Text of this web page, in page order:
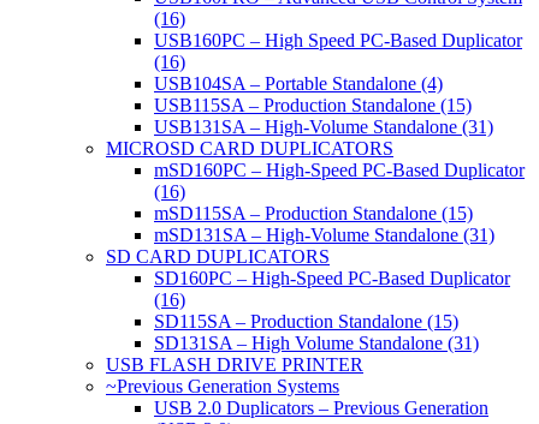
(16)
USB160PC – High Speed PC-Based Duplicator
(16)
USB104SA – Portable Standalone (4)
USB115SA – Production Standalone (15)
USB131SA – High-Volume Standalone (31)
MICROSD CARD DUPLICATORS
mSD160PC – High-Speed PC-Based Duplicator
(16)
mSD115SA – Production Standalone (15)
mSD131SA – High-Volume Standalone (31)
SD CARD DUPLICATORS
SD160PC – High-Speed PC-Based Duplicator
(16)
SD115SA – Production Standalone (15)
SD131SA – High Volume Standalone (31)
USB FLASH DRIVE PRINTER
~Previous Generation Systems
USB 2.0 Duplicators – Previous Generation